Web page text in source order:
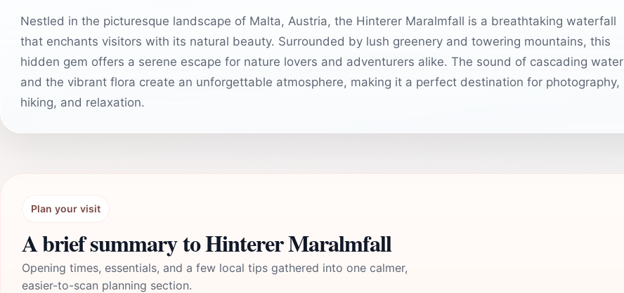
Nestled in the picturesque landscape of Malta, Austria, the Hinterer Maralmfall is a breathtaking waterfall
that enchants visitors with its natural beauty. Surrounded by lush greenery and towering mountains, this
hidden gem offers a serene escape for nature lovers and adventurers alike. The sound of cascading water
and the vibrant flora create an unforgettable atmosphere, making it a perfect destination for photography,
hiking, and relaxation.
Plan your visit
A brief summary to Hinterer Maralmfall
Opening times, essentials, and a few local tips gathered into one calmer,
easier-to-scan planning section.